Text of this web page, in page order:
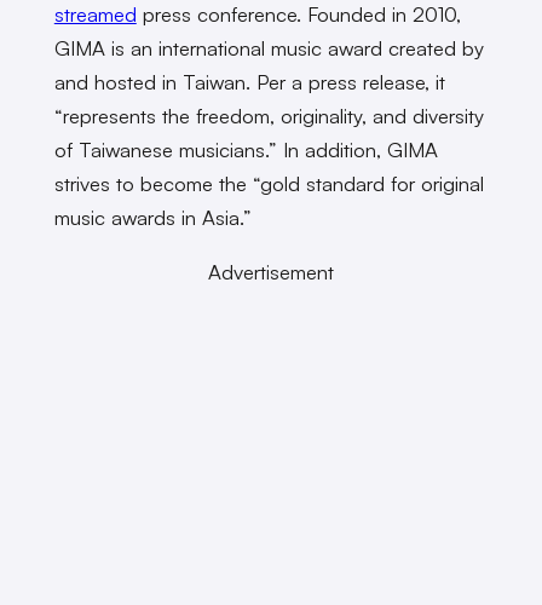
streamed press conference. Founded in 2010,
GIMA is an international music award created by
and hosted in Taiwan. Per a press release, it
“represents the freedom, originality, and diversity
of Taiwanese musicians.” In addition, GIMA
strives to become the “gold standard for original
music awards in Asia.”
Advertisement